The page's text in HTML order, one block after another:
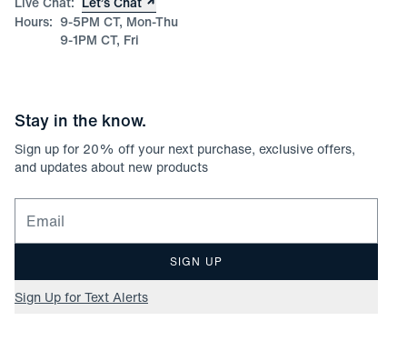
Hours: 9-5PM CT, Mon-Thu
9-1PM CT, Fri
Stay in the know.
Sign up for 20% off your next purchase, exclusive offers,
and updates about new products
Email for newsletter signup
SIGN UP
Sign Up for Text Alerts